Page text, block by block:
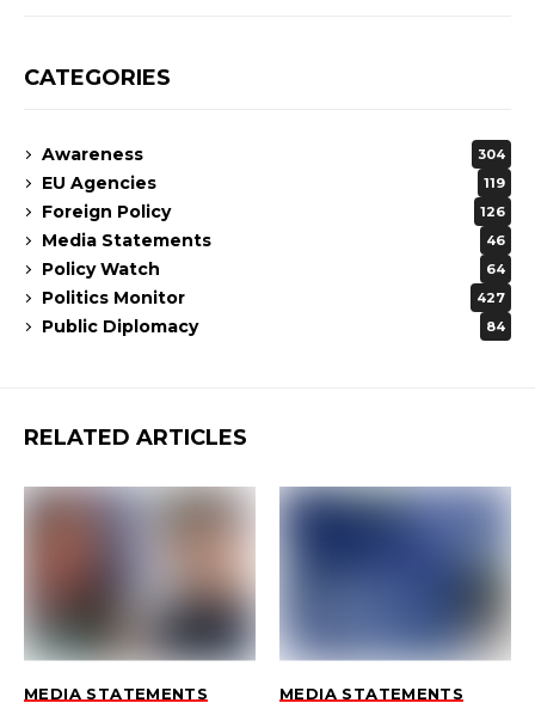
CATEGORIES
Awareness 304
EU Agencies 119
Foreign Policy 126
Media Statements 46
Policy Watch 64
Politics Monitor 427
Public Diplomacy 84
RELATED ARTICLES
MEDIA STATEMENTS MEDIA STATEMENTS